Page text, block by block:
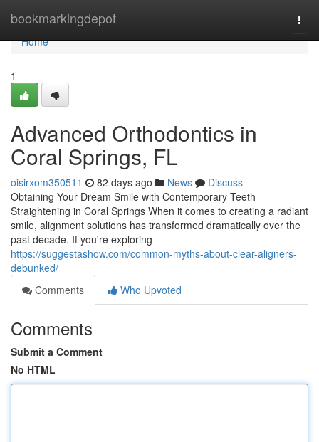
bookmarkingdepot
Home
Home
1
Advanced Orthodontics in
Coral Springs, FL
oisirxom350511 82 days ago News
Discuss
Obtaining Your Dream Smile with Contemporary Teeth
Straightening in Coral Springs When it comes to creating a radiant
smile, alignment solutions has transformed dramatically over the
past decade. If you're exploring
https://suggestashow.com/common-myths-about-clear-aligners-
debunked/
Comments
Who Upvoted
Comments
Submit a Comment
No HTML